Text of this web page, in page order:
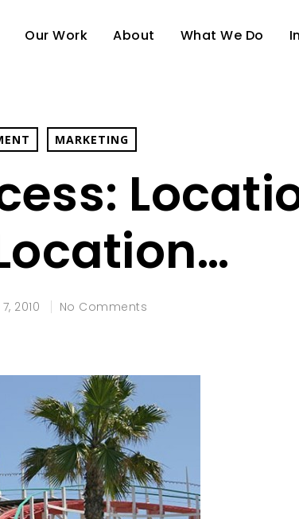
Our Work About What We Do
MARKETING
2010 No Comments